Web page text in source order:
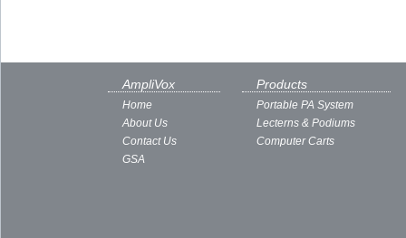
AmpliVox
Home
About Us
Contact Us
GSA
Products
Portable PA System
Lecterns & Podiums
Computer Carts